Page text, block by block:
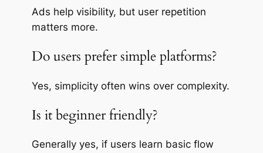
Ads help visibility, but user repetition
matters more.
Do users prefer simple platforms?
Yes, simplicity often wins over complexity.
Is it beginner friendly?
Generally yes, if users learn basic flow